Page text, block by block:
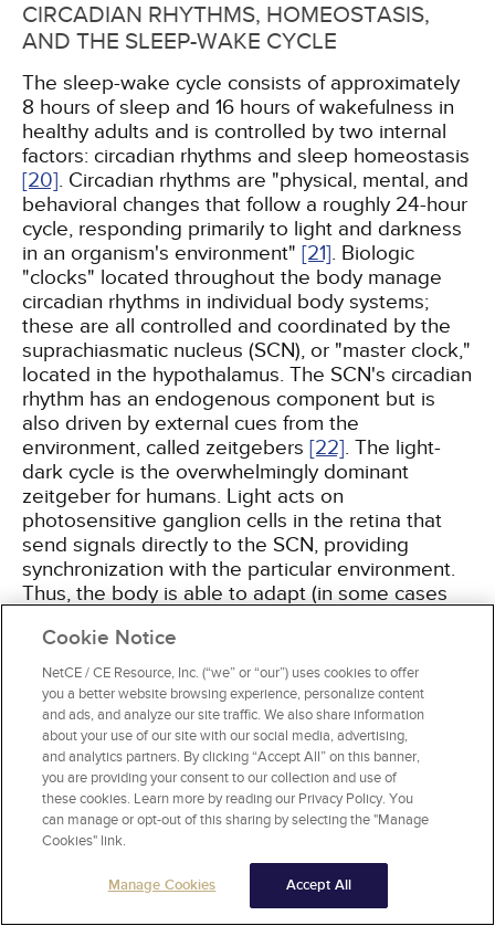
CIRCADIAN RHYTHMS, HOMEOSTASIS,
AND THE SLEEP-WAKE CYCLE
The sleep-wake cycle consists of approximately
8 hours of sleep and 16 hours of wakefulness in
healthy adults and is controlled by two internal
factors: circadian rhythms and sleep homeostasis
[20]. Circadian rhythms are "physical, mental, and
behavioral changes that follow a roughly 24-hour
cycle, responding primarily to light and darkness
in an organism's environment" [21]. Biologic
"clocks" located throughout the body manage
circadian rhythms in individual body systems;
these are all controlled and coordinated by the
suprachiasmatic nucleus (SCN), or "master clock,"
located in the hypothalamus. The SCN's circadian
rhythm has an endogenous component but is
also driven by external cues from the
environment, called zeitgebers [22]. The light-
dark cycle is the overwhelmingly dominant
zeitgeber for humans. Light acts on
photosensitive ganglion cells in the retina that
send signals directly to the SCN, providing
synchronization with the particular environment.
Thus, the body is able to adapt (in some cases
relative to differing light-dark conditions (e.g.,
when travelling to a different time zone).
Endogenous circadian rhythms, and therefore
sleep needs, vary among individuals and age
groups. Adolescents typically need 9.5 hours of
sleep, and infants require 16 hours of sleep
There are three chronotypes (identifiable using
the Horne-Östberg questionnaire): morning type,
an early circadian phase; evening type, a late
circadian phase; and intermediate type. This is
important because morning-type individuals
Cookie Notice
NetCE / CE Resource, Inc. (“we” or “our”) uses cookies to offer
you a better website browsing experience, personalize content
and ads, and analyze our site traffic. We also share information
about your use of our site with our social media, advertising,
and analytics partners. By clicking “Accept All” on this banner,
you are providing your consent to our collection and use of
these cookies. Learn more by reading our Privacy Policy. You
can manage or opt-out of this sharing by selecting the "Manage
Cookies" link.
Manage Cookies Accept All